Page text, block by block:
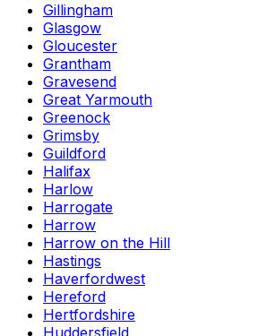
Gillingham
Glasgow
Gloucester
Grantham
Gravesend
Great Yarmouth
Greenock
Grimsby
Guildford
Halifax
Harlow
Harrogate
Harrow
Harrow on the Hill
Hastings
Haverfordwest
Hereford
Hertfordshire